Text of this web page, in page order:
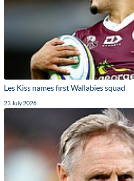
Les Kiss names first Wallabies squad
23 July 2026